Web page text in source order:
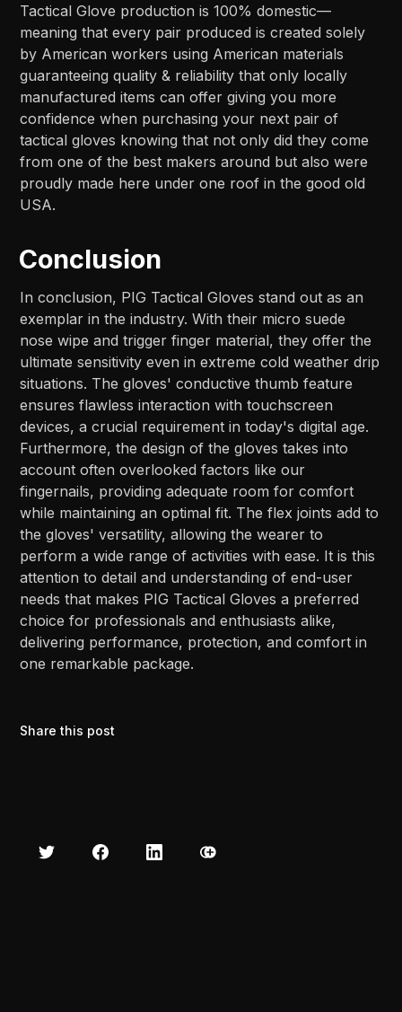
Tactical Glove production is 100% domestic—
meaning that every pair produced is created solely
by American workers using American materials
guaranteeing quality & reliability that only locally
manufactured items can offer giving you more
confidence when purchasing your next pair of
tactical gloves knowing that not only did they come
from one of the best makers around but also were
proudly made here under one roof in the good old
USA.
Conclusion
In conclusion, PIG Tactical Gloves stand out as an
exemplar in the industry. With their micro suede
nose wipe and trigger finger material, they offer the
ultimate sensitivity even in extreme cold weather drip
situations. The gloves' conductive thumb feature
ensures flawless interaction with touchscreen
devices, a crucial requirement in today's digital age.
Furthermore, the design of the gloves takes into
account often overlooked factors like our
fingernails, providing adequate room for comfort
while maintaining an optimal fit. The flex joints add to
the gloves' versatility, allowing the wearer to
perform a wide range of activities with ease. It is this
attention to detail and understanding of end-user
needs that makes PIG Tactical Gloves a preferred
choice for professionals and enthusiasts alike,
delivering performance, protection, and comfort in
one remarkable package.
Share this post